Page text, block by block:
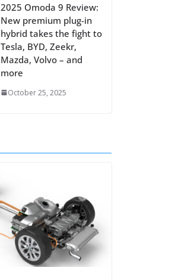
2025 Omoda 9 Review:
New premium plug-in
hybrid takes the fight to
Tesla, BYD, Zeekr,
Mazda, Volvo – and
more
October 25, 2025